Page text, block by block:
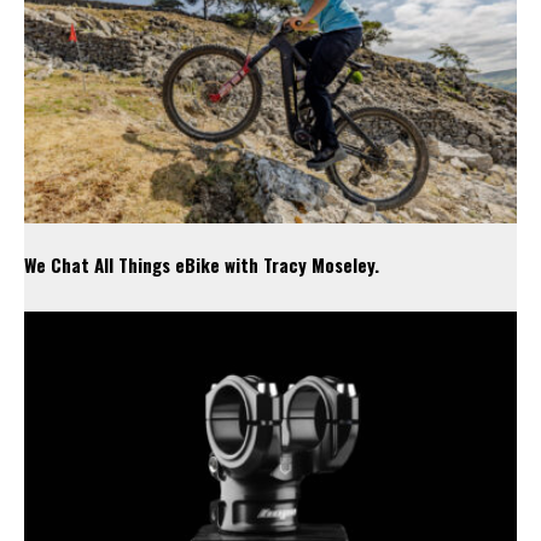
We Chat All Things eBike with Tracy Moseley.